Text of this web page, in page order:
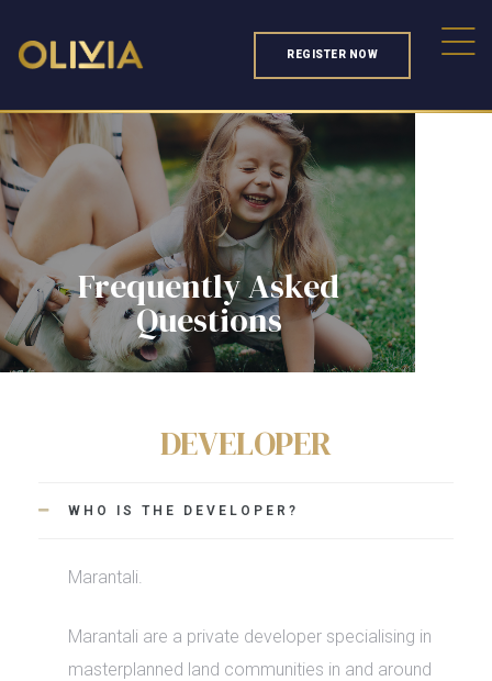
REGISTER NOW
Frequently Asked
Questions
DEVELOPER
WHO IS THE DEVELOPER?
Marantali.
Marantali are a private developer specialising in
masterplanned land communities in and around